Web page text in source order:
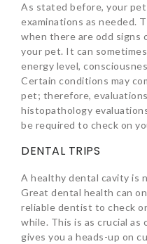
As stated before, your
examinations as needed.
when there are odd signs
your pet. It can
energy level,
Certain conditions may
pet; therefore,
histopathology
be required to check on
DENTAL TRIPS
A healthy dental cavity is
Great dental health can
reliable dentist to check
while. This is as crucial
gives you a heads-up on